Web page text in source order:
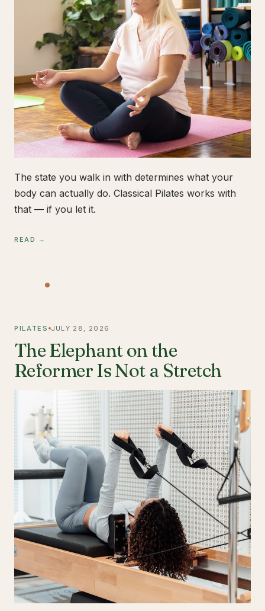
The state you walk in with determines what your
body can actually do. Classical Pilates works with
that — if you let it.
READ →
PILATES JULY 28, 2026
The Elephant on the
Reformer Is Not a Stretch